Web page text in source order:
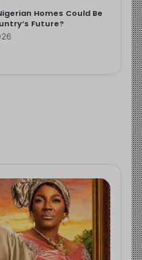
Homes Could Be
Future?